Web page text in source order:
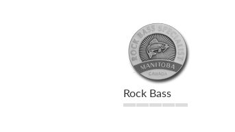
Rock Bass